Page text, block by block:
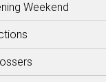
Weekend